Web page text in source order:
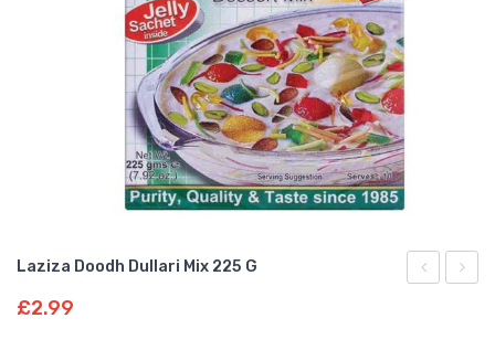
Laziza Doodh Dullari Mix 225 G
£2.99